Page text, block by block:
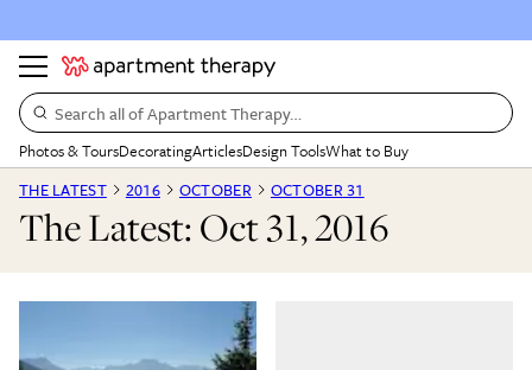
Search all of Apartment Therapy…
Photos & ToursDecoratingArticlesDesign ToolsWhat to Buy
THE LATEST
2016 OCTOBER OCTOBER 31
The Latest: Oct 31, 2016